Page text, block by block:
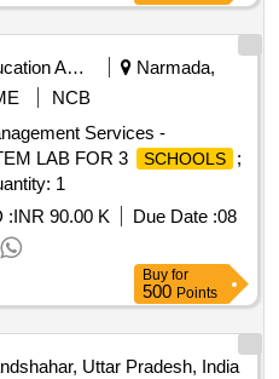
Education And Research Institute
Narmada,
NCB
Services -
LAB FOR 3
SCHOOLS
;
1
:INR 90.00 K Due Date :08
Buy for
500 Points
Uttar Pradesh, India